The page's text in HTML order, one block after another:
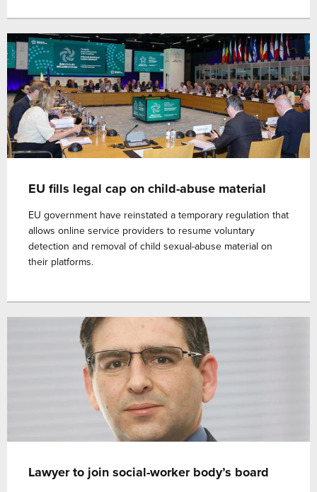
EU fills legal cap on child-abuse material
EU government have reinstated a temporary regulation that
allows online service providers to resume voluntary
detection and removal of child sexual-abuse material on
their platforms.
Lawyer to join social-worker body’s board